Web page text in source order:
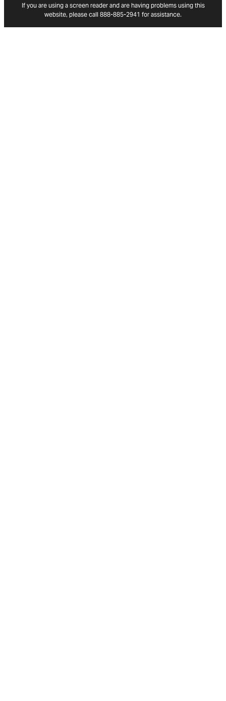
If you are using a screen reader and are having problems using this
website, please call 888-885-2941 for assistance.